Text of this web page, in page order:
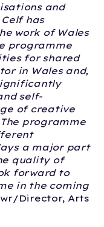
and
has
work of Wales
programme
for shared
in Wales and,
self-
of creative
programme
a major part
quality of
forward to
in the coming
Director, Arts